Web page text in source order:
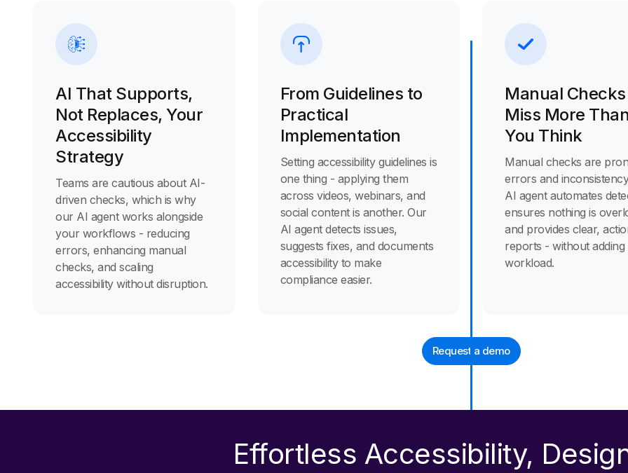
AI That Supports,
Not Replaces, Your
Accessibility
Strategy
Teams are cautious about AI-
driven checks, which is why
our AI agent works alongside
your workflows - reducing
errors, enhancing manual
checks, and scaling
accessibility without disruption.
From Guidelines to
Practical
Implementation
Setting accessibility guidelines is
one thing - applying them
across videos, webinars, and
social content is another. Our
AI agent detects issues,
suggests fixes, and documents
accessibility to make
compliance easier.
Manual Checks
Miss More
You Think
Manual checks are
errors and
AI agent automates
ensures nothing is
and provides clear,
reports - without adding
workload.
Request a demo
Effortless Accessibility,